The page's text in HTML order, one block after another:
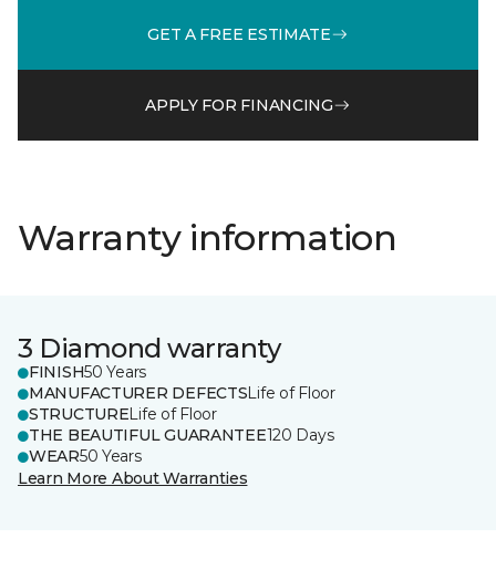
GET A FREE ESTIMATE
APPLY FOR FINANCING
Warranty information
3 Diamond warranty
FINISH50 Years
MANUFACTURER DEFECTSLife of Floor
STRUCTURELife of Floor
THE BEAUTIFUL GUARANTEE120 Days
WEAR50 Years
Learn More About Warranties